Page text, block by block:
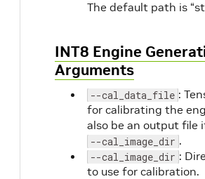
The default path is
INT8 Engine
Arguments
--cal_data_file :
for calibrating the
also be an output file
--cal_image_dir .
--cal_image_dir :
to use for calibration.